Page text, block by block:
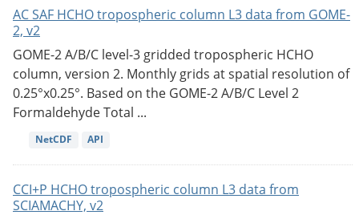
AC SAF HCHO tropospheric column L3 data from GOME-
2, v2
GOME-2 A/B/C level-3 gridded tropospheric HCHO
column, version 2. Monthly grids at spatial resolution of
0.25°x0.25°. Based on the GOME-2 A/B/C Level 2
Formaldehyde Total ...
NetCDF API
CCI+P HCHO tropospheric column L3 data from
SCIAMACHY, v2